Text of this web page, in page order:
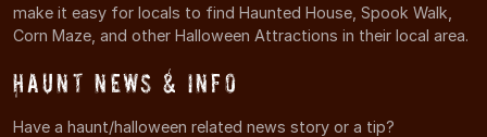
make it easy for locals to find Haunted House, Spook Walk,
Corn Maze, and other Halloween Attractions in their local area.
Haunt News & Info
Have a haunt/halloween related news story or a tip?